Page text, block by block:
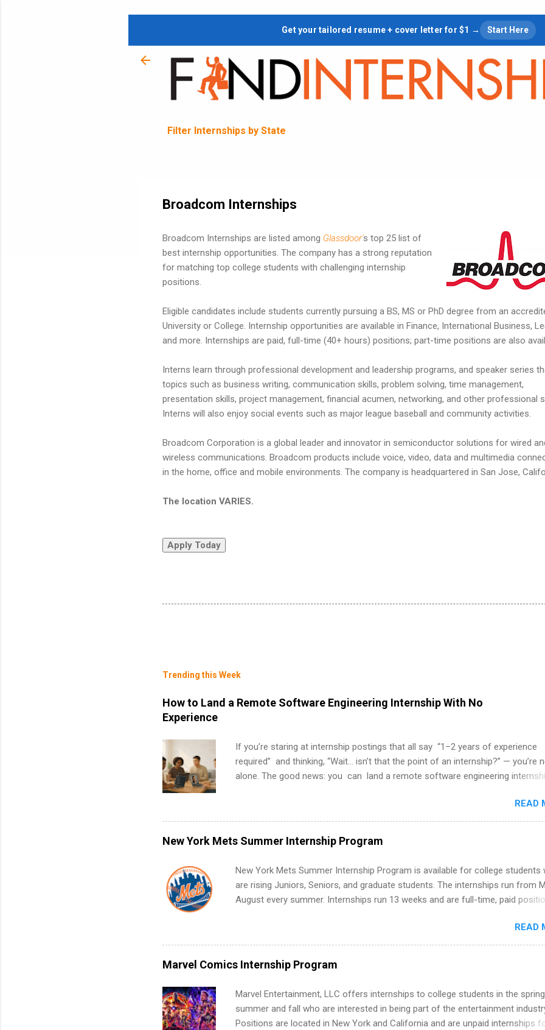
Skip to main content
Get your tailored resume + cover letter for $1 → Start Here
Filter Internships by State
Broadcom Internships
Broadcom Internships are listed among Glassdoor's top 25 list of
best internship opportunities. The company has a strong reputation
for matching top college students with challenging internship
positions.
Eligible candidates include students currently pursuing a BS, MS or PhD degree from an
University or College. Internship opportunities are available in Finance, International Business,
and more. Internships are paid, full-time (40+ hours) positions; part-time positions are also
Interns learn through professional development and leadership programs, and speaker series
topics such as business writing, communication skills, problem solving, time management,
presentation skills, project management, financial acumen, networking, and other professional
Interns will also enjoy social events such as major league baseball and community activities.
Broadcom Corporation is a global leader and innovator in semiconductor solutions for wired
wireless communications. Broadcom products include voice, video, data and multimedia
in the home, office and mobile environments. The company is headquartered in San Jose,
The location VARIES.
Trending this Week
How to Land a Remote Software Engineering Internship With No
Experience
If you’re staring at internship postings that all say “1–2 years of experience
required” and thinking, “Wait… isn’t that the point of an internship?” — you’re
alone. The good news: you can land a remote software engineering
can code, and apply strategically. This guide walks you through everything:
what to put on your resume when you’ve never had a tech job, to how to find
remote SWE internships and actually stand out. Why Remote Software
Internships Are So Valuable A remote software engineering internship can:
work from anywhere (home, dorm, another city). Open doors to full-time
future internships. Boost your confidence working on production-level code
teams. And because it’s remote, you’re not limited to companies ...
READ
New York Mets Summer Internship Program
New York Mets Summer Internship Program is available for college students
are rising Juniors, Seniors, and graduate students. The internships run from
August every summer. Internships run 13 weeks and are full-time, paid
Accounting, External Affairs and Community Outreach, Human Resources,
Metropolitan Hospitality, Procurement, Project Development, Tickets Sales &
Services. Part-time internships are offered in Corporate Partnerships,
Communications, and Media Relations.
READ
Marvel Comics Internship Program
Marvel Entertainment, LLC offers internships to college students in the
summer and fall who are interested in being part of the entertainment
Positions are located in New York and California and are unpaid internships